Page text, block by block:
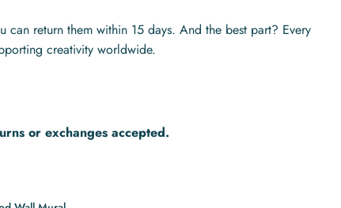
return them within 15 days. And the best part? Every
creativity worldwide.
or exchanges accepted.